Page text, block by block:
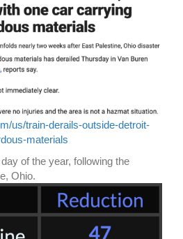
us/train-derails-outside-detroit-
materials
of the year, following the
Ohio.